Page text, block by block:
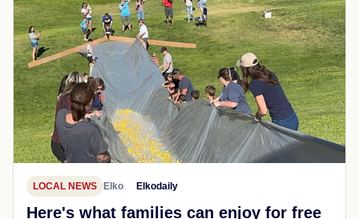
LOCAL NEWS Elko Elkodaily
Here's what families can enjoy for free